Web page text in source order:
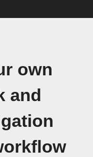
own
and